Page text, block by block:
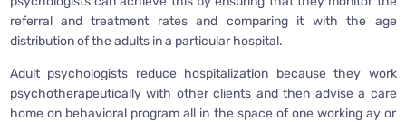
referral and treatment rates and comparing it with the age
distribution of the adults in a particular hospital.
Adult psychologists reduce hospitalization because they work
psychotherapeutically with other clients and then advise a care
home on behavioral program all in the space of one working ay or